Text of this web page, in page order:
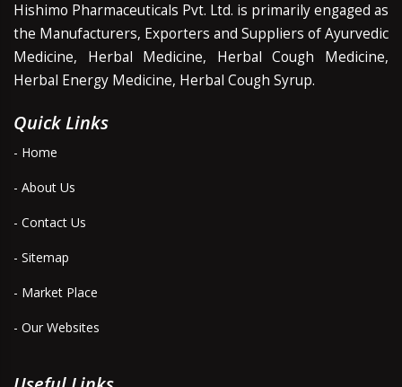
Hishimo Pharmaceuticals Pvt. Ltd. is primarily engaged as
the Manufacturers, Exporters and Suppliers of Ayurvedic
Medicine, Herbal Medicine, Herbal Cough Medicine,
Herbal Energy Medicine, Herbal Cough Syrup.
Quick Links
- Home
- About Us
- Contact Us
- Sitemap
- Market Place
- Our Websites